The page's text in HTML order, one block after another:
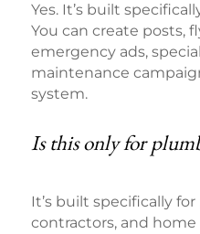
Yes. It’s built
You can create posts,
emergency ads,
maintenance
system.
Is this only for
It’s built specifically
contractors, and home